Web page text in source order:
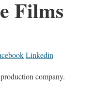
Films
Linkedin
company.